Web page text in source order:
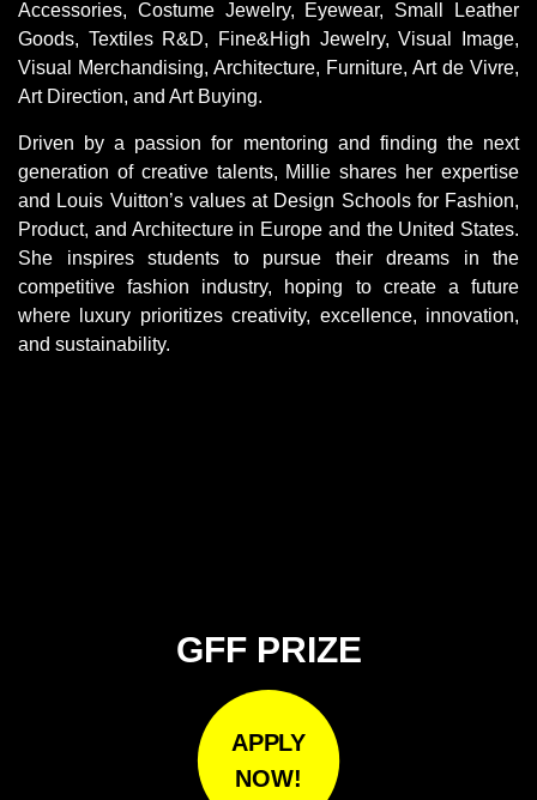
Accessories, Costume Jewelry, Eyewear, Small Leather
Goods, Textiles R&D, Fine&High Jewelry, Visual Image,
Visual Merchandising, Architecture, Furniture, Art de Vivre,
Art Direction, and Art Buying.
Driven by a passion for mentoring and finding the next
generation of creative talents, Millie shares her expertise
and Louis Vuitton’s values at Design Schools for Fashion,
Product, and Architecture in Europe and the United States.
She inspires students to pursue their dreams in the
competitive fashion industry, hoping to create a future
where luxury prioritizes creativity, excellence, innovation,
and sustainability.
GFF PRIZE
APPLY
NOW!